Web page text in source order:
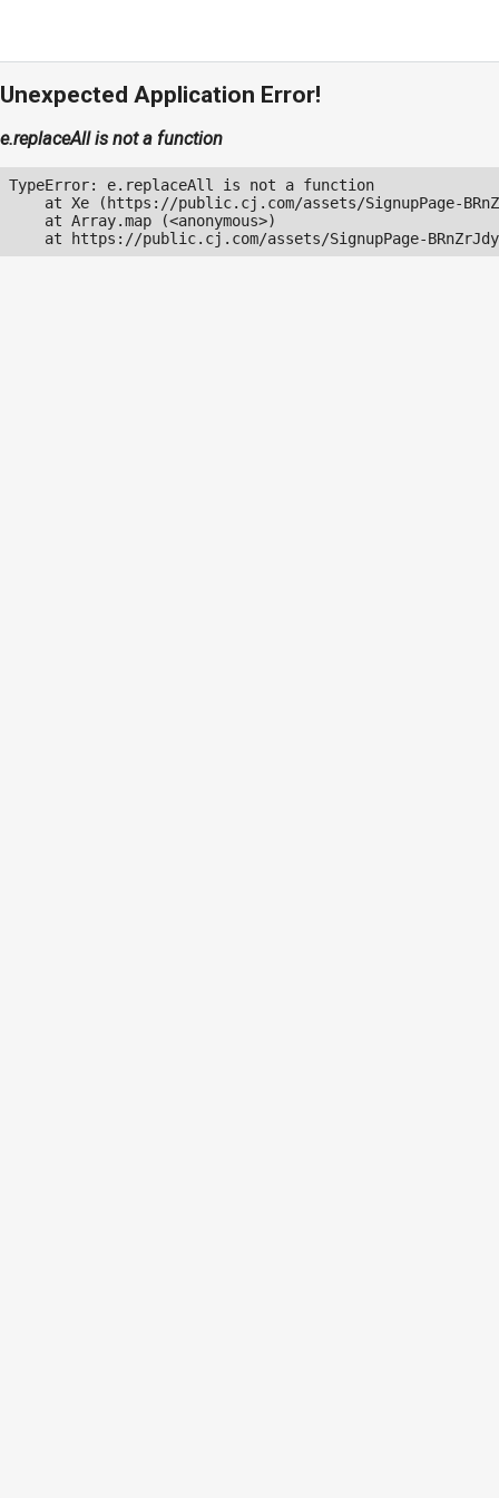
Unexpected Application Error!
e.replaceAll is not a function
TypeError: e.replaceAll is not a function
at Xe (https://public.cj.com/assets/SignupPage-
    at Array.map (<anonymous>)
at https://public.cj.com/assets/SignupPage-